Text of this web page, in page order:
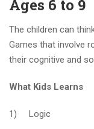
Ages 6 to 9
The children can
Games that involve
their cognitive and
What Kids Learns
1) Logic